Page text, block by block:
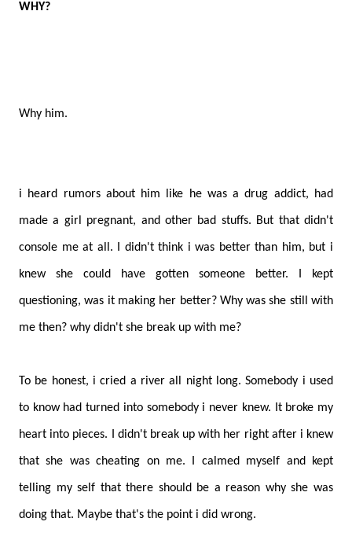
WHY?
Why him.
i heard rumors about him like he was a drug addict, had
made a girl pregnant, and other bad stuffs. But that didn't
console me at all. I didn't think i was better than him, but i
knew she could have gotten someone better. I kept
questioning, was it making her better? Why was she still with
me then? why didn't she break up with me?
To be honest, i cried a river all night long. Somebody i used
to know had turned into somebody i never knew. It broke my
heart into pieces. I didn't break up with her right after i knew
that she was cheating on me. I calmed myself and kept
telling my self that there should be a reason why she was
doing that. Maybe that's the point i did wrong.